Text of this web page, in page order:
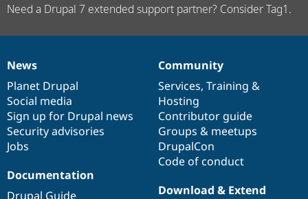
Need a Drupal 7 extended support partner? Consider Tag1.
News
items
News
Planet Drupal
Social media
Sign up for Drupal news
Security advisories
Jobs
Our
community
Community
Services, Training &
Hosting
Contributor guide
Groups & meetups
DrupalCon
Code of conduct
Documentation
Documentation
Drupal Guide
Drupal
code
base
Download & Extend
Governance
of
community